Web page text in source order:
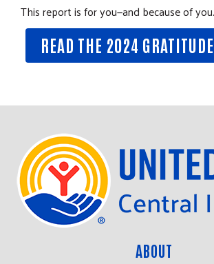
This report is for you—and because of you.
READ THE 2024
ABOUT